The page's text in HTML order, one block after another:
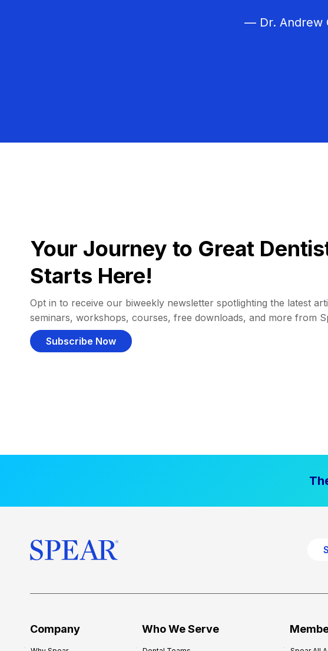
— Dr. Andrew
Your Journey to Great
Starts Here!
Opt in to receive our biweekly newsletter spotlighting the latest
seminars, workshops, courses, free downloads, and more from
Subscribe Now
Company Who We Serve